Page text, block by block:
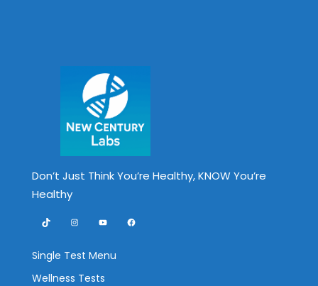
Don’t Just Think You’re Healthy, KNOW You’re
Healthy
TikTok InstagramYouTubeFacebook
Single Test Menu
Wellness Tests